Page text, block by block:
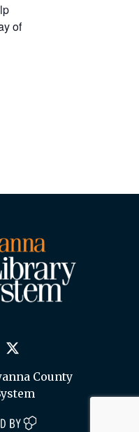
of
County